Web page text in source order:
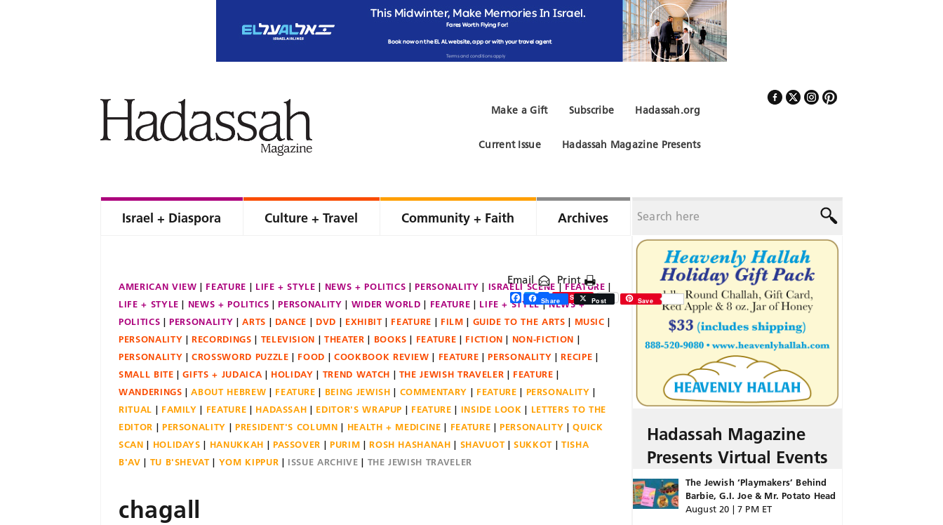
Hadassah.org
Subscribe
Make a Gift
Hadassah Magazine Presents
Current Issue
Israel + Diaspora Culture + Travel Community + Faith Archives
AMERICAN VIEW FEATURE LIFE + STYLE NEWS + POLITICS PERSONALITY ISRAELI SCENE
FEATURE
LIFE + STYLE
NEWS + POLITICS PERSONALITY WIDER WORLD FEATURE LIFE + STYLE
NEWS +
POLITICS
PERSONALITY ARTS DANCE DVD EXHIBIT FEATURE FILM GUIDE TO THE ARTS
MUSIC
PERSONALITY
RECORDINGS TELEVISION THEATER BOOKS FEATURE FICTION
NON-FICTION
PERSONALITY
CROSSWORD PUZZLE FOOD COOKBOOK REVIEW FEATURE PERSONALITY
RECIPE
SMALL BITE
GIFTS + JUDAICA HOLIDAY TREND WATCH THE JEWISH TRAVELER
FEATURE
WANDERINGS
ABOUT HEBREW FEATURE BEING JEWISH COMMENTARY FEATURE
PERSONALITY
RITUAL
FAMILY FEATURE HADASSAH EDITOR'S WRAPUP FEATURE INSIDE LOOK
LETTERS TO THE
EDITOR
PERSONALITY PRESIDENT'S COLUMN HEALTH + MEDICINE FEATURE PERSONALITY
QUICK
SCAN
HOLIDAYS HANUKKAH PASSOVER PURIM ROSH HASHANAH SHAVUOT SUKKOT
TISHA
B'AV
TU B'SHEVAT YOM KIPPUR ISSUE ARCHIVE THE JEWISH TRAVELER
Email Print
Facebook
Twitter
ShareSave
chagall
Share Post Save
Hadassah Magazine
Presents Virtual Events
The Jewish ‘Playmakers’ Behind
Barbie, G.I. Joe & Mr. Potato Head
August 20 | 7 PM ET